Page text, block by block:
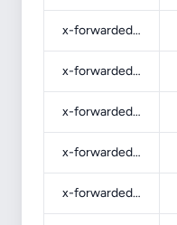
x-forwarded-port
x-forwarded-ssl
x-forwarded-proto
x-forwarded-host
x-forwarded-for